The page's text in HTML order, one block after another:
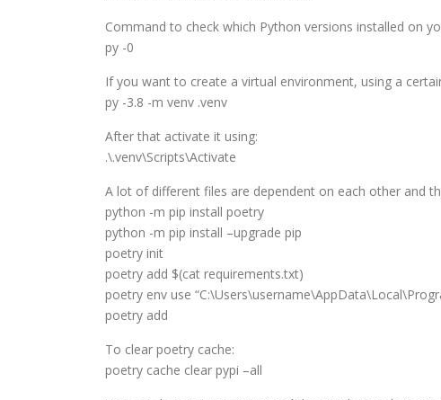
Command to check which Python versions installed on
py -0
If you want to create a virtual environment, using a
py -3.8 -m venv .venv
After that activate it using:
.\.venv\Scripts\Activate
A lot of different files are dependent on each other and
python -m pip install poetry
python -m pip install –upgrade pip
poetry init
poetry add $(cat requirements.txt)
poetry env use
poetry add
To clear poetry cache:
poetry cache clear pypi –all